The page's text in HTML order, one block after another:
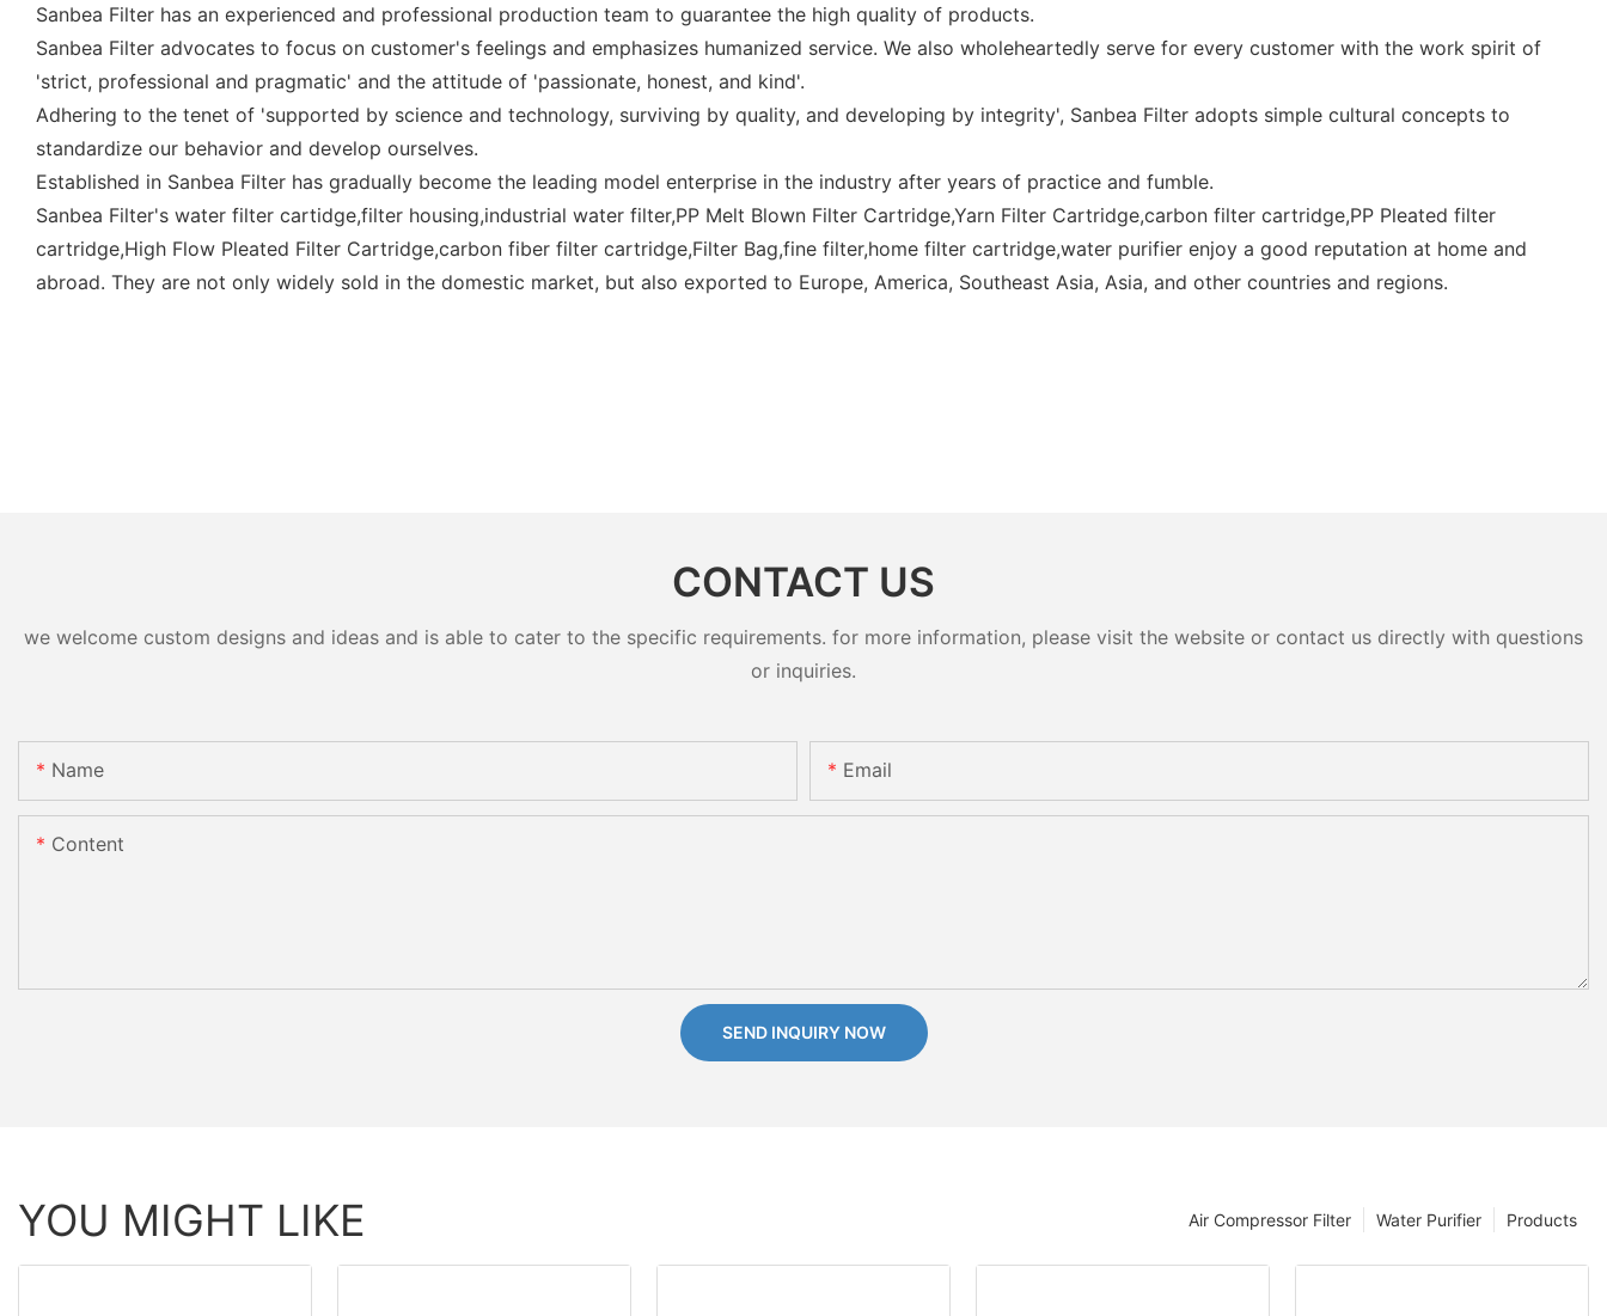
Sanbea Filter has an experienced and professional production team to guarantee the high quality of products.
Sanbea Filter advocates to focus on customer's feelings and emphasizes humanized service. We also wholeheartedly serve for every customer with the work spirit of
'strict, professional and pragmatic' and the attitude of 'passionate, honest, and kind'.
Adhering to the tenet of 'supported by science and technology, surviving by quality, and developing by integrity', Sanbea Filter adopts simple cultural concepts to
standardize our behavior and develop ourselves.
Established in Sanbea Filter has gradually become the leading model enterprise in the industry after years of practice and fumble.
Sanbea Filter's water filter cartidge,filter housing,industrial water filter,PP Melt Blown Filter Cartridge,Yarn Filter Cartridge,carbon filter cartridge,PP Pleated filter
cartridge,High Flow Pleated Filter Cartridge,carbon fiber filter cartridge,Filter Bag,fine filter,home filter cartridge,water purifier enjoy a good reputation at home and
abroad. They are not only widely sold in the domestic market, but also exported to Europe, America, Southeast Asia, Asia, and other countries and regions.
CONTACT US
we welcome custom designs and ideas and is able to cater to the specific requirements. for more information, please visit the website or contact us directly with questions
or inquiries.
Name Email
Content
SEND INQUIRY NOW
YOU MIGHT LIKE Products
Water Purifier
Air Compressor Filter